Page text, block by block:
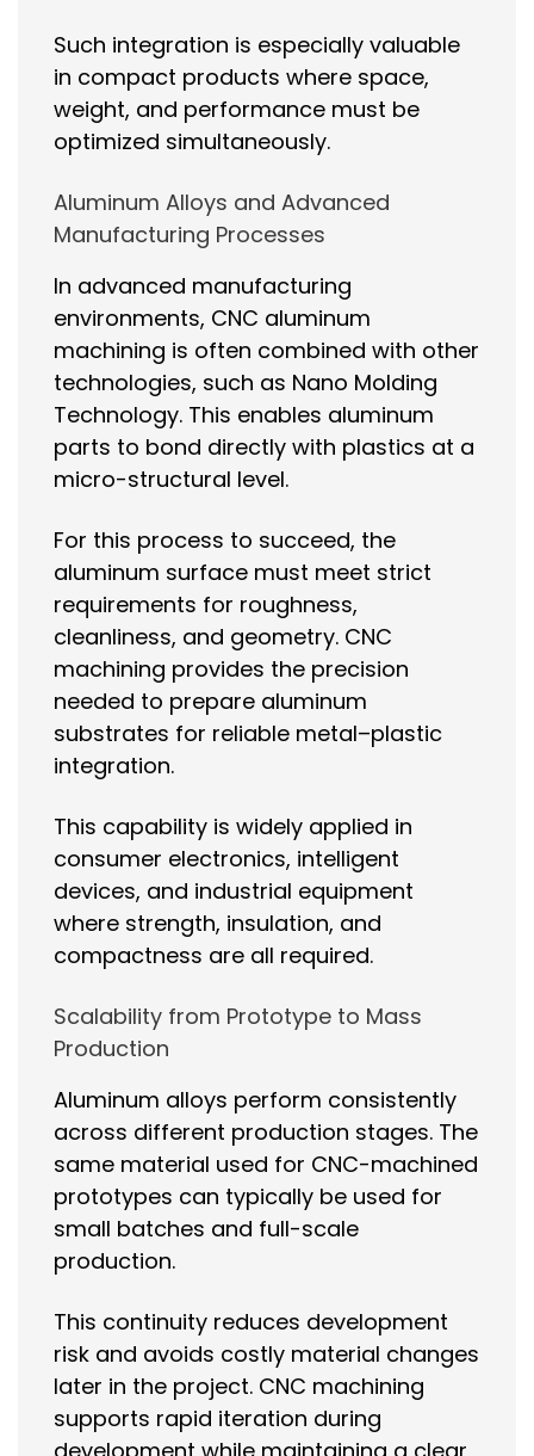
Such integration is especially valuable
in compact products where space,
weight, and performance must be
optimized simultaneously.
Aluminum Alloys and Advanced
Manufacturing Processes
In advanced manufacturing
environments, CNC aluminum
machining is often combined with other
technologies, such as Nano Molding
Technology. This enables aluminum
parts to bond directly with plastics at a
micro-structural level.
For this process to succeed, the
aluminum surface must meet strict
requirements for roughness,
cleanliness, and geometry. CNC
machining provides the precision
needed to prepare aluminum
substrates for reliable metal–plastic
integration.
This capability is widely applied in
consumer electronics, intelligent
devices, and industrial equipment
where strength, insulation, and
compactness are all required.
Scalability from Prototype to Mass
Production
Aluminum alloys perform consistently
across different production stages. The
same material used for CNC-machined
prototypes can typically be used for
small batches and full-scale
production.
This continuity reduces development
risk and avoids costly material changes
later in the project. CNC machining
supports rapid iteration during